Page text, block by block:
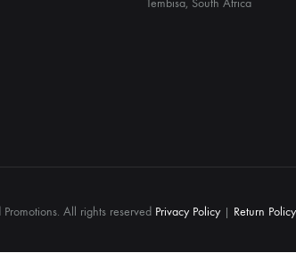
Tembisa, South Africa
All rights reserved Privacy Policy| Return Policy